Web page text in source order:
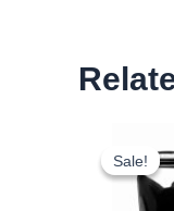
Sale!
Sale!